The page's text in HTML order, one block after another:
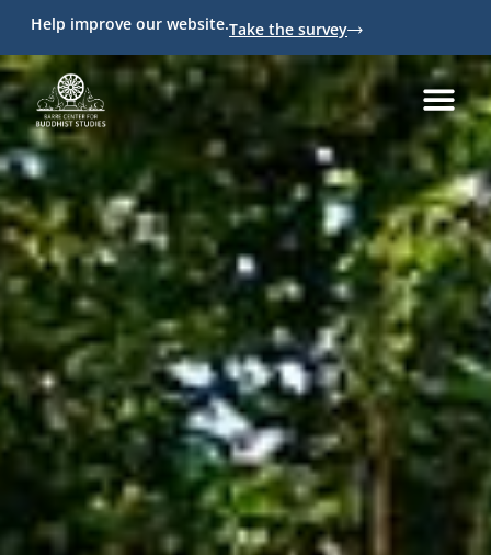
Help improve our website.Take the survey